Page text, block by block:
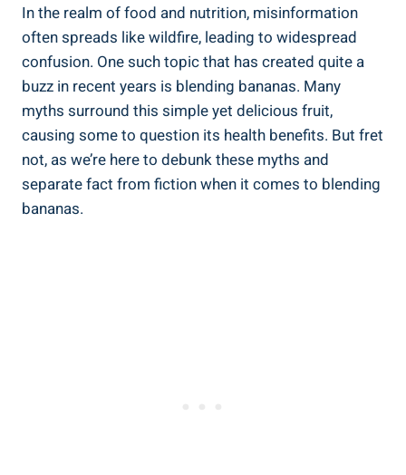
In the⁤ realm of food and nutrition, misinformation
often spreads like wildfire, leading to widespread​
confusion. ‌One such topic that has created quite ⁣a
buzz in recent years is blending⁣ bananas. Many
‌myths surround this simple yet delicious fruit,
causing some‍ to question its⁣ health ⁣benefits. But fret
not, as ‌we’re here to ​debunk these myths and
separate​ fact from​ fiction when it‍ comes⁣ to blending
bananas.